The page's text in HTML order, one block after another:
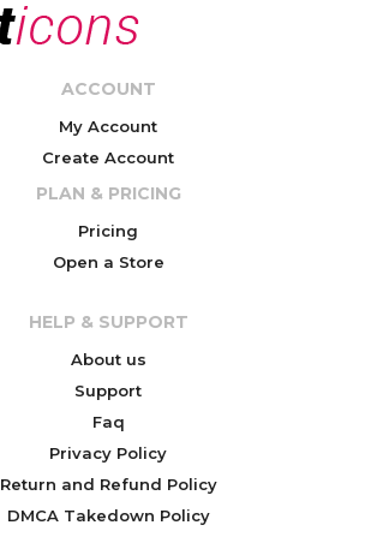
ACCOUNT
My Account
Create Account
PLAN & PRICING
Pricing
Open a Store
HELP & SUPPORT
About us
Support
Faq
Privacy Policy
Return and Refund Policy
DMCA Takedown Policy